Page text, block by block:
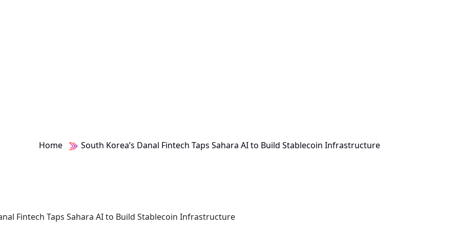
Home South Korea’s Danal Fintech Taps Sahara AI to Build Stablecoin Infrastructure